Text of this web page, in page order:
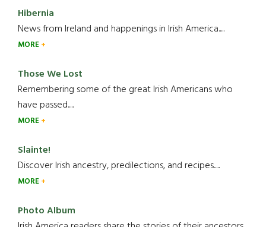
Hibernia
News from Ireland and happenings in Irish America.....
MORE
Those We Lost
Remembering some of the great Irish Americans who
have passed.....
MORE
Slainte!
Discover Irish ancestry, predilections, and recipes.....
MORE
Photo Album